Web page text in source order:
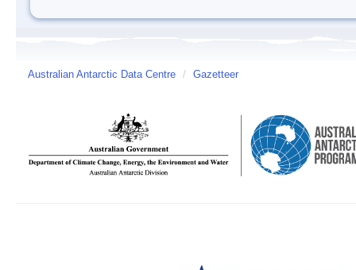
Australian Antarctic Data Centre / Gazetteer